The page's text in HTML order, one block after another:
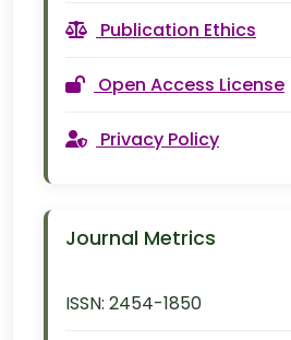
Publication Ethics
Open Access License
Privacy Policy
Journal Metrics
ISSN: 2454-1850